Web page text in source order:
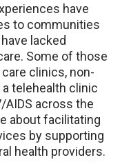
have
to communities
lacked
Some of those
clinics, non-
telehealth clinic
AIDS across the
about facilitating
by supporting
health providers.